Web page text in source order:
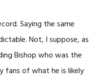
Saying the same
Not, I suppose, as
Bishop who was the
fans of what he is likely